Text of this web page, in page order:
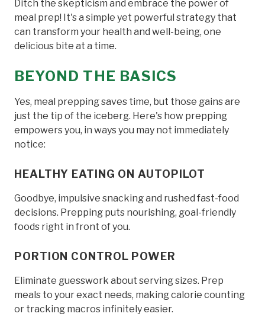
Ditch the skepticism and embrace the power of
meal prep! It's a simple yet powerful strategy that
can transform your health and well-being, one
delicious bite at a time.
BEYOND THE BASICS
Yes, meal prepping saves time, but those gains are
just the tip of the iceberg. Here's how prepping
empowers you, in ways you may not immediately
notice:
HEALTHY EATING ON AUTOPILOT
Goodbye, impulsive snacking and rushed fast-food
decisions. Prepping puts nourishing, goal-friendly
foods right in front of you.
PORTION CONTROL POWER
Eliminate guesswork about serving sizes. Prep
meals to your exact needs, making calorie counting
or tracking macros infinitely easier.